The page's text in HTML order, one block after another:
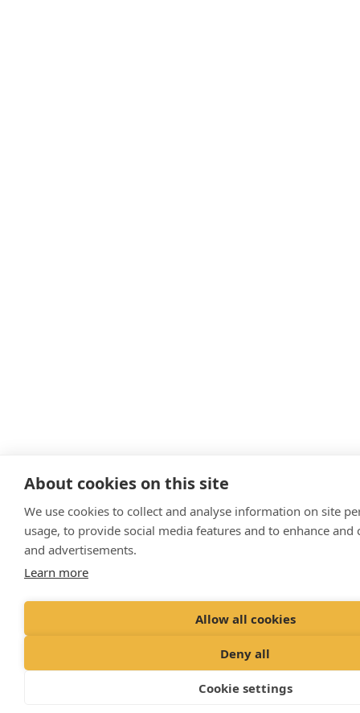
About cookies on this site
We use cookies to collect and analyse information on site
usage, to provide social media features and to enhance and
and advertisements.
Learn more
Allow all cookies
Deny all
Cookie settings